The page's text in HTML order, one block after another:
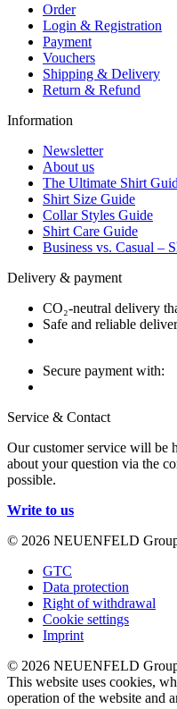
Order
Login & Registration
Payment
Vouchers
Shipping & Delivery
Return & Refund
Information
Newsletter
About us
The Ultimate Shirt
Shirt Size Guide
Collar Styles Guide
Shirt Care Guide
Business vs. Casual –
Delivery & payment
CO₂-neutral delivery
Safe and reliable
Secure payment with:
Service & Contact
Our customer service will be
about your question via the
possible.
Write to us
© 2026 NEUENFELD
GTC
Data protection
Right of withdrawal
Cookie settings
Imprint
© 2026 NEUENFELD
This website uses cookies,
operation of the website and